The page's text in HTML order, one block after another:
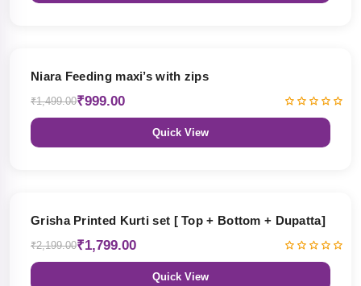
Niara Feeding maxi’s with zips
₹1,499.00₹999.00
Quick View
Grisha Printed Kurti set [ Top + Bottom + Dupatta]
₹2,199.00₹1,799.00
Quick View